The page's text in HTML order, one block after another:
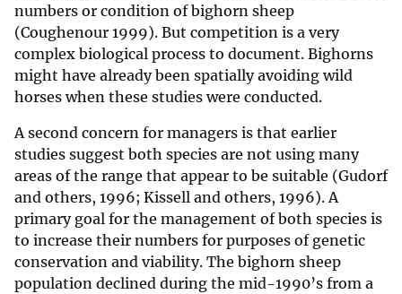
numbers or condition of bighorn sheep
(Coughenour 1999). But competition is a very
complex biological process to document. Bighorns
might have already been spatially avoiding wild
horses when these studies were conducted.
A second concern for managers is that earlier
studies suggest both species are not using many
areas of the range that appear to be suitable (Gudorf
and others, 1996; Kissell and others, 1996). A
primary goal for the management of both species is
to increase their numbers for purposes of genetic
conservation and viability. The bighorn sheep
population declined during the mid-1990’s from a